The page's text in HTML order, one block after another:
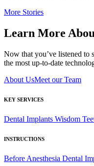
More Stories
Learn More
Now that you’ve listened to
the most up-to-date
About UsMeet our Team
KEY SERVICES
Dental Implants Wisdom
INSTRUCTIONS
Before Anesthesia Dental